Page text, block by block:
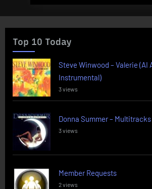
Top 10 Today
Steve Winwood – Valerie (AI
Instrumental)
3 views
Donna Summer – Multitracks
3 views
Member Requests
2 views